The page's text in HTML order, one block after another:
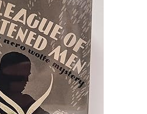
CLOSE